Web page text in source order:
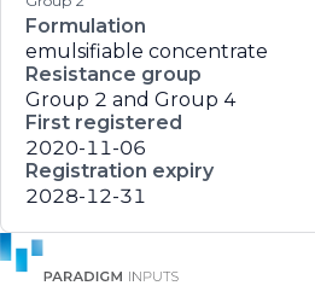
Formulation
emulsifiable concentrate
Resistance group
Group 2 and Group 4
First registered
2020-11-06
Registration expiry
2028-12-31